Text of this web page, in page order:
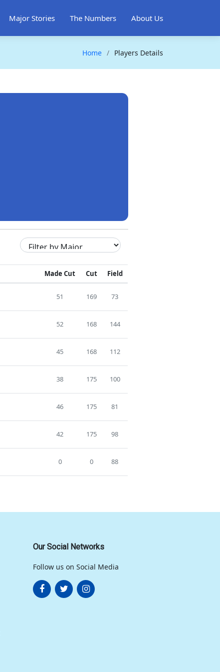
Major Stories The Numbers About Us
Home Players Details
Made Cut Cut Field
51 169 73
52 168 144
45 168 112
38 175 100
46 175 81
42 175 98
0 0 88
Our Social Networks
Follow us on Social Media